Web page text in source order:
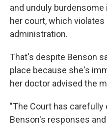
and unduly
her court, which violates
administration.
That's despite Benson
place because she's
her doctor advised the
"The Court has
Benson's responses